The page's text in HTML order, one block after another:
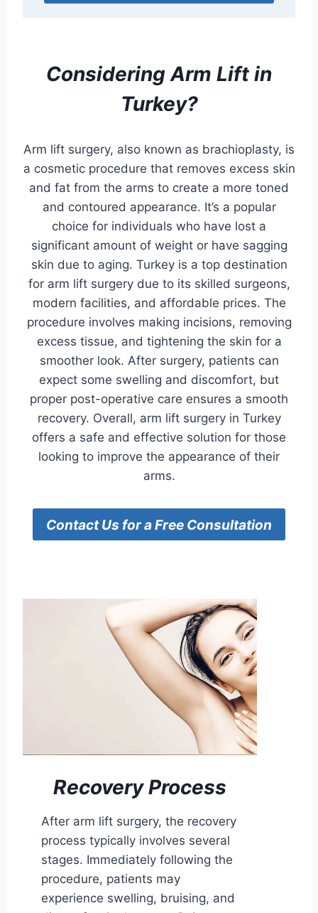
ConsideringArm Lift in
Turkey?
Arm lift surgery, also known as brachioplasty, is
a cosmetic procedure that removes excess skin
and fat from the arms to create a more toned
and contoured appearance. It’s a popular
choice for individuals who have lost a
significant amount of weight or have sagging
skin due to aging. Turkey is a top destination
for arm lift surgery due to its skilled surgeons,
modern facilities, and affordable prices. The
procedure involves making incisions, removing
excess tissue, and tightening the skin for a
smoother look. After surgery, patients can
expect some swelling and discomfort, but
proper post-operative care ensures a smooth
recovery. Overall, arm lift surgery in Turkey
offers a safe and effective solution for those
looking to improve the appearance of their
arms.
Contact Us for a Free Consultation
Recovery Process
After arm lift surgery, the recovery
process typically involves several
stages. Immediately following the
procedure, patients may
experience swelling, bruising, and